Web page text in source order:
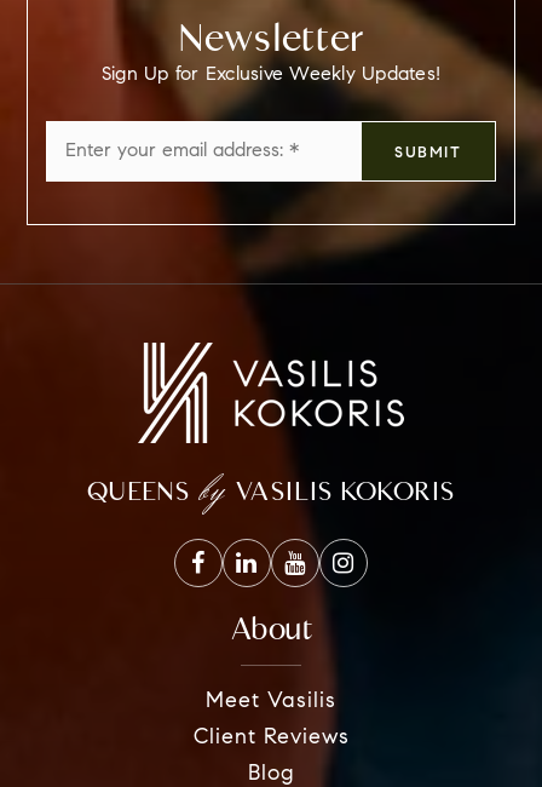
Newsletter
Sign Up for Exclusive Weekly Updates!
*
SUBMIT
QUEENS by VASILIS KOKORIS
About
Meet Vasilis
Client Reviews
Blog